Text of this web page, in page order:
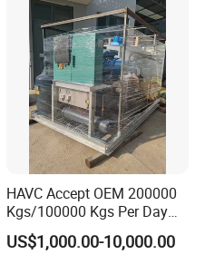
HAVC Accept OEM 200000
Kgs/100000 Kgs Per Day
Ice Production Capacity Ice
Making Large Flake Ice
US$1,000.00-10,000.00